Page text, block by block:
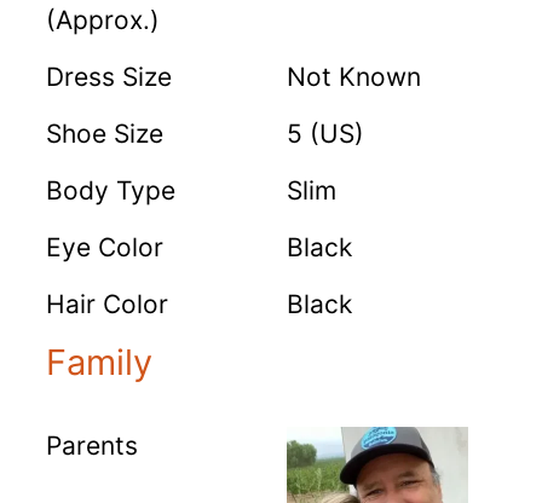
(Approx.)
Dress Size
Not Known
Shoe Size
5 (US)
Body Type
Slim
Eye Color
Black
Hair Color
Black
Family
Parents